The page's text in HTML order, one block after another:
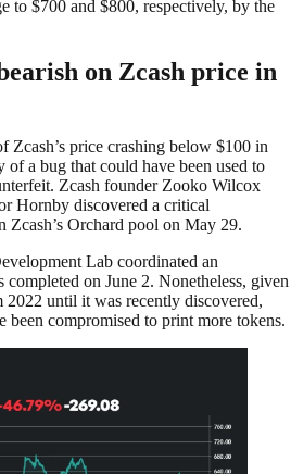
to $700 and $800, respectively, by the
on Zcash price in
Zcash’s price crashing below $100 in
a bug that could have been used to
Zcash founder Zooko Wilcox
Hornby discovered a critical
Orchard pool on May 29.
Lab coordinated an
completed on June 2. Nonetheless, given
2022 until it was recently discovered,
been compromised to print more tokens.